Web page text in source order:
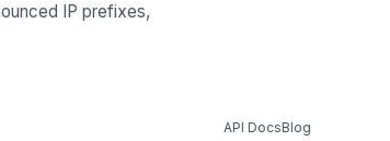
IP prefixes,
API DocsBlog